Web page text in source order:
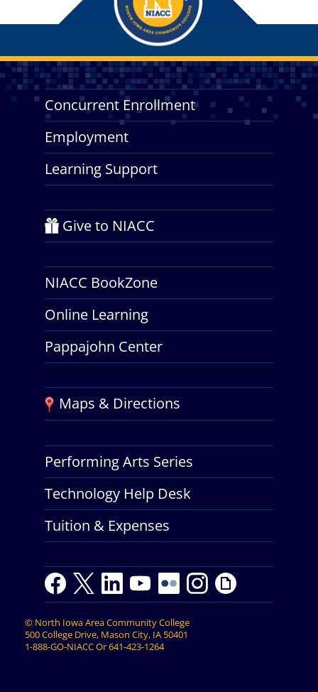
Concurrent Enrollment
Employment
Learning Support
Give to NIACC
NIACC BookZone
Online Learning
Pappajohn Center
Maps & Directions
Performing Arts Series
Technology Help Desk
Tuition & Expenses
F
a
e
b
T
w
t
t
L
i
k
e
Y
o
t
u
Y
o
t
u
F
l
c
k
I
n
t
G
i
© North Iowa Area Community College
500 College Drive, Mason City, IA 50401
1-888-GO-NIACCOr641-423-1264